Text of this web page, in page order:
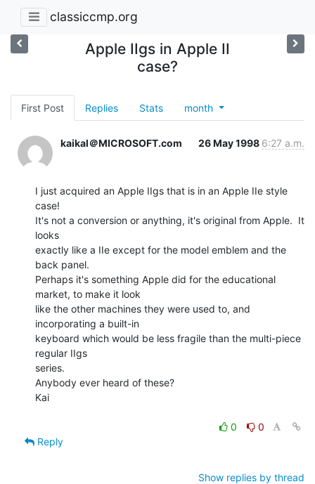
classiccmp.org
Apple IIgs in Apple II
case?
First Post Replies Stats month
kaikal＠MICROSOFT.com 26 May 1998 6:27 a.m.
I just acquired an Apple IIgs that is in an Apple IIe style
case!
It's not a conversion or anything, it's original from Apple.  It
looks
exactly like a IIe except for the model emblem and the
back panel.
Perhaps it's something Apple did for the educational
market, to make it look
like the other machines they were used to, and
incorporating a built-in
keyboard which would be less fragile than the multi-piece
regular IIgs
series.
Anybody ever heard of these?
Kai
0
0
Reply
Show replies by thread